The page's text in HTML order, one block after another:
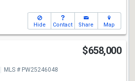
Hide Contact Share Map
$658,000
MLS # PW25246048